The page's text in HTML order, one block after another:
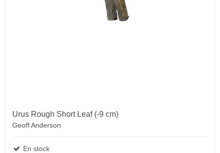
Urus Rough Short Leaf (-9 cm)
Geoff Anderson
En stock